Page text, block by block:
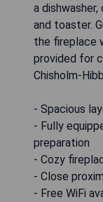
a dishwasher,
and toaster.
the fireplace
provided for
Chisholm-
- Spacious
- Fully
preparation
- Cozy
- Close
- Free WiFi